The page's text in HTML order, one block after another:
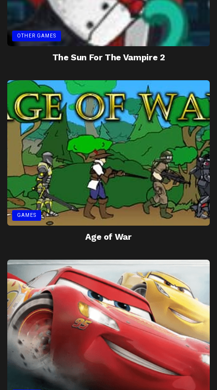
OTHER GAMES
The Sun For The Vampire 2
GAMES
Age of War